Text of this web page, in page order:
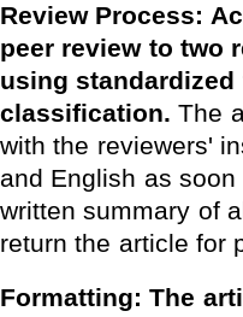
Review Process:
peer review to two
using
classification. The
with the reviewers'
and English as
written summary of
return the article for
Formatting: The